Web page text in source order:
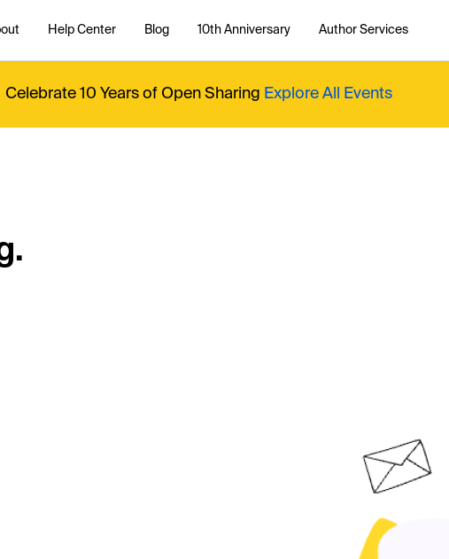
Help Center Blog 10th Anniversary Author Services
Celebrate 10 Years of Open Sharing Explore All Events